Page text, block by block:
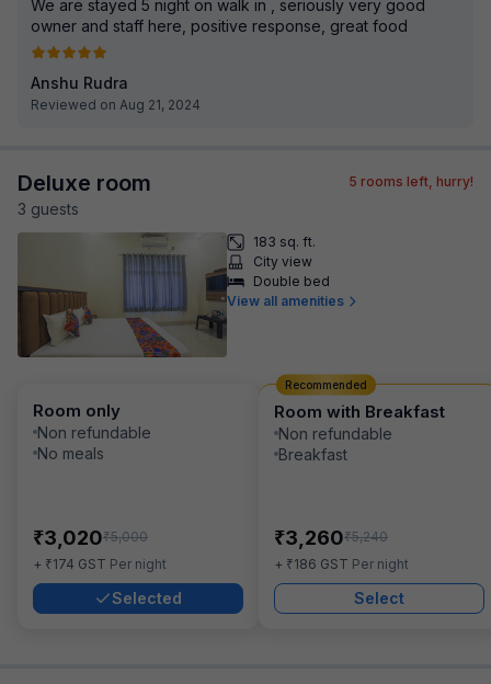
We are stayed 5 night on walk in , seriously very good
owner and staff here, positive response, great food
Anshu Rudra
Reviewed on Aug 21, 2024
Deluxe room
3 guests
5 rooms left, hurry!
183 sq. ft.
City view
Double bed
View all amenities
Room only
Non refundable
No meals
₹3,020₹5,000
+ ₹174 GST Per night
Selected
Room with Breakfast
Non refundable
Breakfast
₹3,260₹5,240
+ ₹186 GST Per night
Select
Recommended